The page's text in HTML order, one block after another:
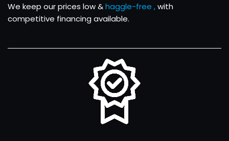
We keep our prices low &haggle-free ,with
competitive financing available.